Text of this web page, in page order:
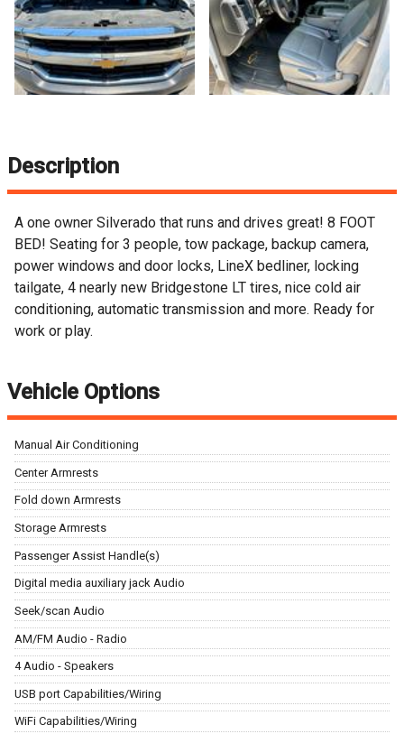
Description
A one owner Silverado that runs and drives great! 8 FOOT
BED! Seating for 3 people, tow package, backup camera,
power windows and door locks, LineX bedliner, locking
tailgate, 4 nearly new Bridgestone LT tires, nice cold air
conditioning, automatic transmission and more. Ready for
work or play.
Vehicle Options
Manual Air Conditioning
Center Armrests
Fold down Armrests
Storage Armrests
Passenger Assist Handle(s)
Digital media auxiliary jack Audio
Seek/scan Audio
AM/FM Audio - Radio
4 Audio - Speakers
USB port Capabilities/Wiring
WiFi Capabilities/Wiring